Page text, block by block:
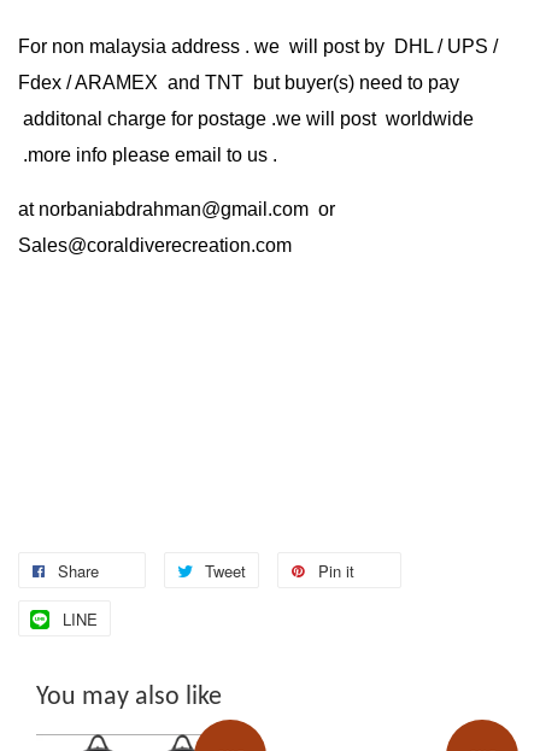
For non malaysia address . we will post by DHL / UPS /
Fdex / ARAMEX and TNT but buyer(s) need to pay
additonal charge for postage .we will post worldwide
.more info please email to us .
at norbaniabdrahman@gmail.com or
Sales@coraldiverecreation.com
Share Tweet Pin it
LINE
You may also like